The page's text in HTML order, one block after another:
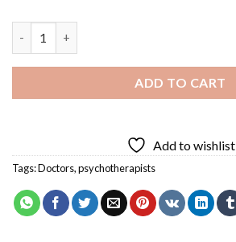
ADD TO CART
Add to wishlist
Tags:Doctors,psychotherapists